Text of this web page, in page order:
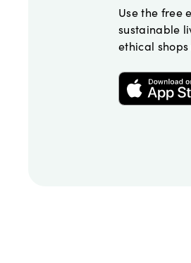
Use the free
sustainable
ethical